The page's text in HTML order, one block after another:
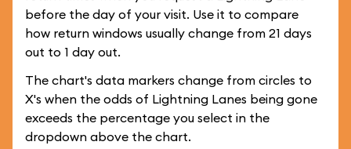
before the day of your visit. Use it to compare
how return windows usually change from 21 days
out to 1 day out.
The chart's data markers change from circles to
X's when the odds of Lightning Lanes being gone
exceeds the percentage you select in the
dropdown above the chart.